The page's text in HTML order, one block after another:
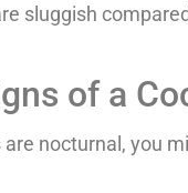
sluggish
of a
nocturnal, you